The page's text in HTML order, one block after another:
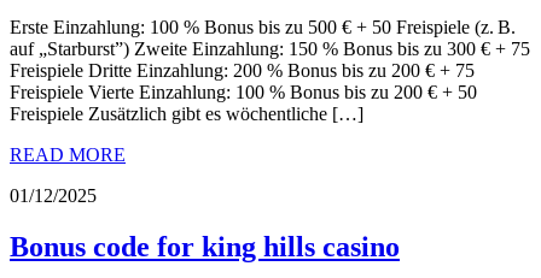
Erste Еinzahlung: 100 % Bonuѕ bis zu 500 € + 50 Freispiele (z. B.
auf „Starburst”) Zweite Einzahlung: 150 % Bonus bis zu 300 € + 75
Freispiele Dritte Einzahlung: 200 % Bonus bis zu 200 € + 75
Freispiele Vierte Einzahlung: 100 % Bonus bis zu 200 € + 50
Freispiele Zusätzlich gibt es wöchentliche […]
READ MORE
01/12/2025
Bonus code for king hills casino